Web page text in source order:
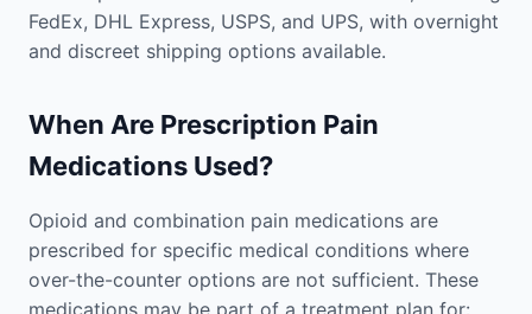
FedEx, DHL Express, USPS, and UPS, with overnight
and discreet shipping options available.
When Are Prescription Pain
Medications Used?
Opioid and combination pain medications are
prescribed for specific medical conditions where
over-the-counter options are not sufficient. These
medications may be part of a treatment plan for: